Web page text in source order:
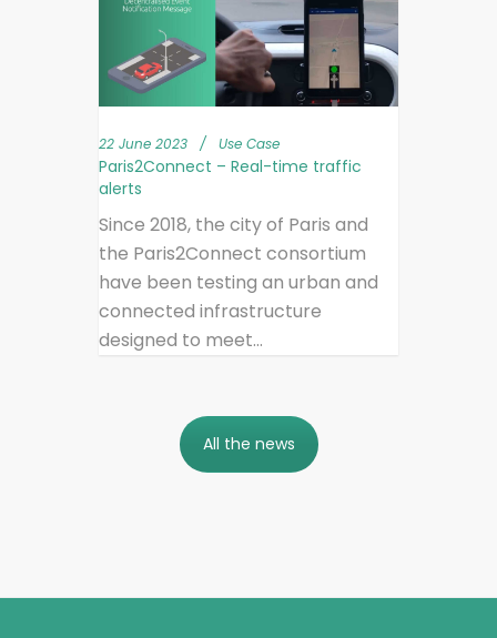
22 June 2023 / Use Case
Paris2Connect – Real-time traffic
alerts
Since 2018, the city of Paris and
the Paris2Connect consortium
have been testing an urban and
connected infrastructure
designed to meet...
All the news